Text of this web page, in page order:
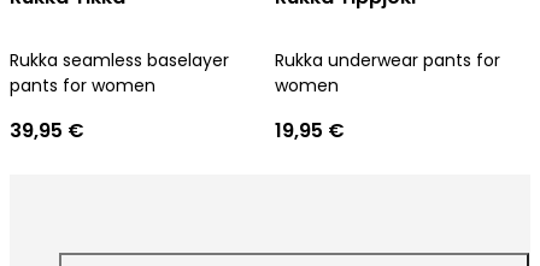
Rukka seamless baselayer
pants for women
39,95 €
Rukka underwear pants for
women
19,95 €